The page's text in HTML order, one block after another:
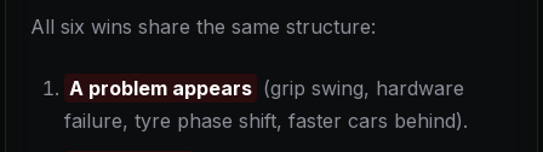
All six wins share the same structure:
A problem appears (grip swing, hardware
failure, tyre phase shift, faster cars behind).